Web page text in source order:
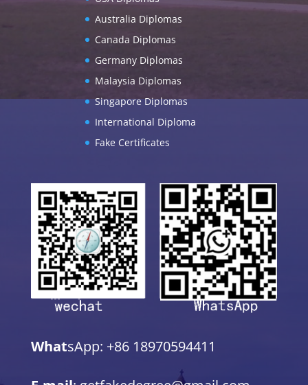
Australia Diplomas
Canada Diplomas
Germany Diplomas
Malaysia Diplomas
Singapore Diplomas
International Diploma
Fake Certificates
WhatsApp: +86 18970594411